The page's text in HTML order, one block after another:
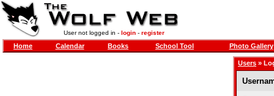
User not logged in - login- register
Home Calendar Books School Tool Photo Gallery
Users »